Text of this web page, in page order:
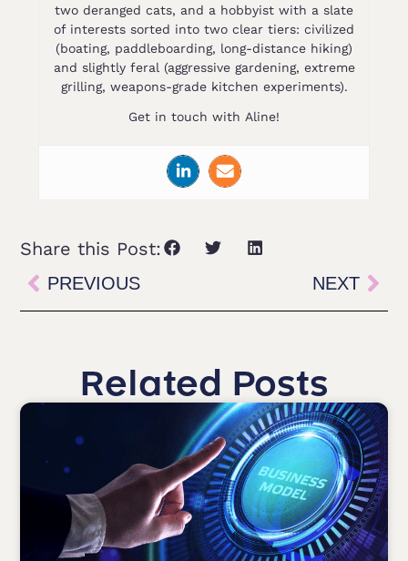
two deranged cats, and a hobbyist with a slate
of interests sorted into two clear tiers: civilized
(boating, paddleboarding, long-distance hiking)
and slightly feral (aggressive gardening, extreme
grilling, weapons-grade kitchen experiments).
Get in touch with Aline!
Share this Post:
PREVIOUS NEXT
Related Posts